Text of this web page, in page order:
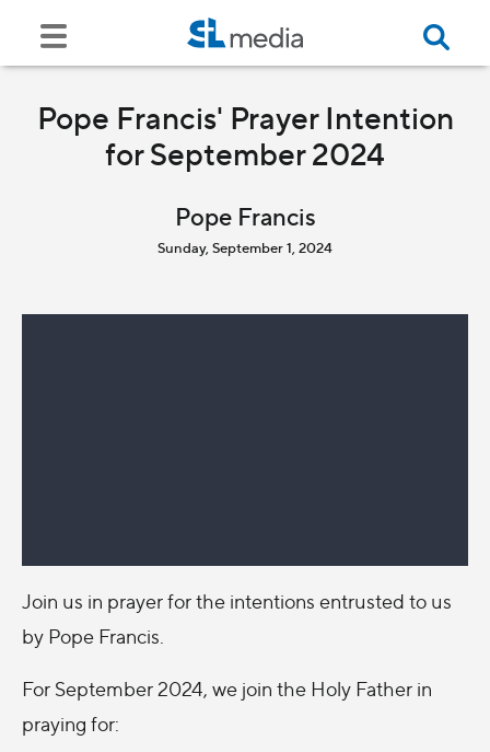
Pope Francis' Prayer Intention
for September 2024
Pope Francis
Sunday, September 1, 2024
Join us in prayer for the intentions entrusted to us
by Pope Francis.
For September 2024, we join the Holy Father in
praying for: